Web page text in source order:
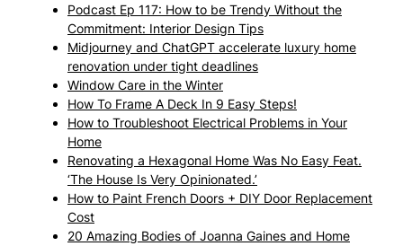
Podcast Ep 117: How to be Trendy Without the
Commitment: Interior Design Tips
Midjourney and ChatGPT accelerate luxury home
renovation under tight deadlines
Window Care in the Winter
How To Frame A Deck In 9 Easy Steps!
How to Troubleshoot Electrical Problems in Your
Home
Renovating a Hexagonal Home Was No Easy Feat.
‘The House Is Very Opinionated.’
How to Paint French Doors + DIY Door Replacement
Cost
20 Amazing Bodies of Joanna Gaines and Home